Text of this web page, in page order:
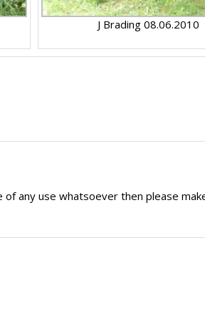
J Brading 08.06.2010
any use whatsoever then please